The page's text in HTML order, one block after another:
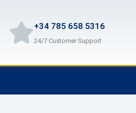
+34 785 658 5316
24/7 Customer Support